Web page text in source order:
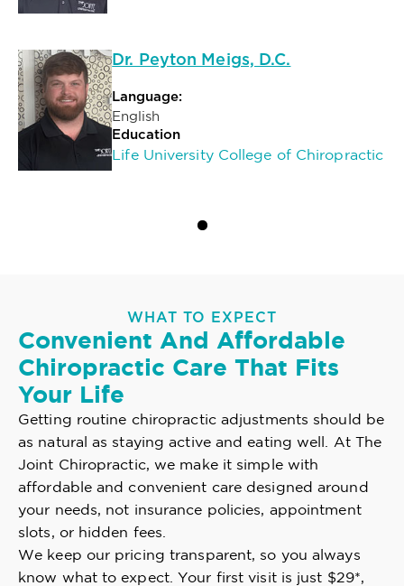
Dr. Peyton Meigs, D.C.
Language:
English
Education
Life University College of Chiropractic
WHAT TO EXPECT
Convenient And Affordable
Chiropractic Care That Fits
Your Life
Getting routine chiropractic adjustments should be
as natural as staying active and eating well. At The
Joint Chiropractic, we make it simple with
affordable and convenient care designed around
your needs, not insurance policies, appointment
slots, or hidden fees.
We keep our pricing transparent, so you always
know what to expect. Your first visit is just $29*,